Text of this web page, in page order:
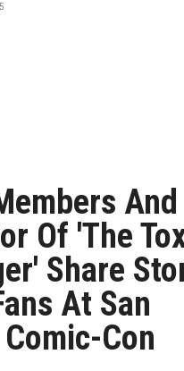
And
Of 'The
Share
At San
Con